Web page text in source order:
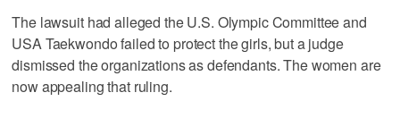
The lawsuit had alleged the U.S. Olympic Committee and
USA Taekwondo failed to protect the girls, but a judge
dismissed the organizations as defendants. The women are
now appealing that ruling.